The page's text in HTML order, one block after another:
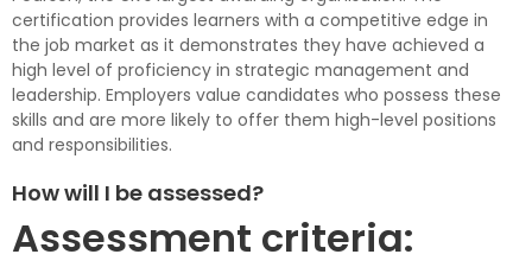
certification provides learners with a competitive edge in
the job market as it demonstrates they have achieved a
high level of proficiency in strategic management and
leadership. Employers value candidates who possess these
skills and are more likely to offer them high-level positions
and responsibilities.
How will I be assessed?
Assessment criteria: